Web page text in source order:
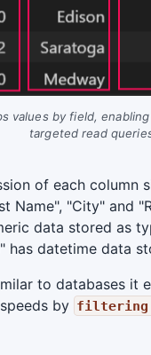
values by field,
targeted read
of each column
Name", "City" and
data stored as
has datetime data
to databases it
by filtering